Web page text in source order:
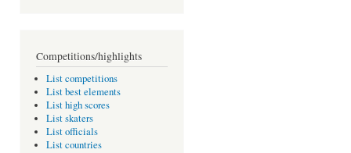
Competitions/highlights
List competitions
List best elements
List high scores
List skaters
List officials
List countries